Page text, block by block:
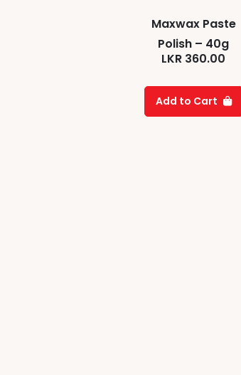
Maxwax Paste
Polish – 40g
LKR 360.00
Add to Cart